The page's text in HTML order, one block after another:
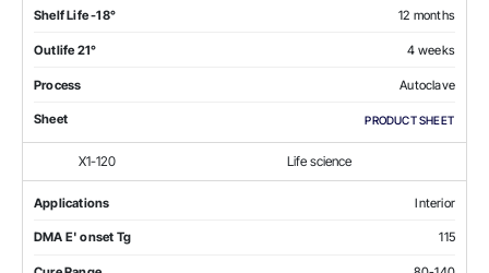
Shelf Life -18° 12 months
Outlife 21° 4 weeks
Process Autoclave
Sheet PRODUCT SHEET
X1-120 Life science
Applications Interior
DMA E' onset Tg 115